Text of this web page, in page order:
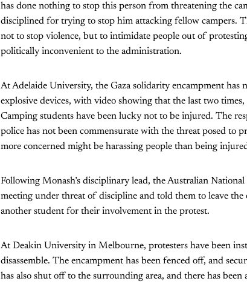
has done nothing to stop this person from threatening the
disciplined for trying to stop him attacking fellow campers.
not to stop violence, but to intimidate people out of
politically inconvenient to the administration.
At Adelaide University, the Gaza solidarity encampment
explosive devices, with video showing that the last two
Camping students have been lucky not to be injured. The
police has not been commensurate with the threat posed to
more concerned might be harassing people than being
Following Monash’s disciplinary lead, the Australian
meeting under threat of discipline and told them to leave
another student for their involvement in the protest.
At Deakin University in Melbourne, protesters have been
disassemble. The encampment has been fenced off, and
has also shut off to the surrounding area, and there has been